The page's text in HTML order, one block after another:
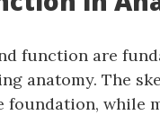
function are
anatomy. The
foundation, while